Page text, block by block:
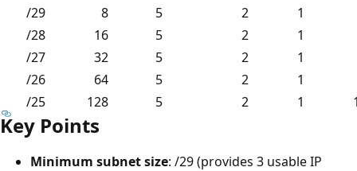
/29
8 5 2
1
/28
16 5 2
1
/27
32 5 2
1
/26
64 5 2
1
/25
128 5 2 1
Key Points
Minimum subnet size: /29 (provides 3 usable IP